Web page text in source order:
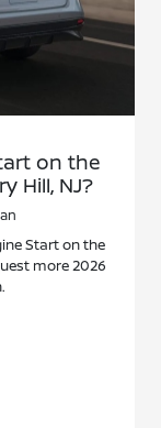
on the
Hill, NJ?
Start on the
more 2026